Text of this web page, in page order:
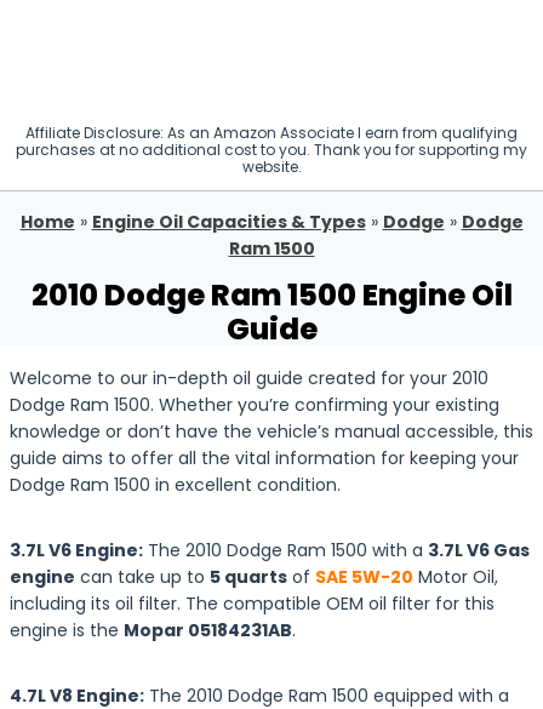
Affiliate Disclosure: As an Amazon Associate I earn from qualifying
purchases at no additional cost to you. Thank you for supporting my
website.
Home » Engine Oil Capacities & Types» Dodge » Dodge
Ram 1500
2010 Dodge Ram 1500 Engine Oil
Guide
Welcome to our in-depth oil guide created for your 2010
Dodge Ram 1500. Whether you’re confirming your existing
knowledge or don’t have the vehicle’s manual accessible, this
guide aims to offer all the vital information for keeping your
Dodge Ram 1500 in excellent condition.
3.7L V6 Engine: The 2010 Dodge Ram 1500 with a 3.7L V6 Gas
engine can take up to 5 quarts of SAE 5W-20 Motor Oil,
including its oil filter. The compatible OEM oil filter for this
engine is the Mopar 05184231AB.
4.7L V8 Engine: The 2010 Dodge Ram 1500 equipped with a